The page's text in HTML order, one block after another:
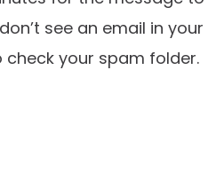
see an email in your
check your spam folder.